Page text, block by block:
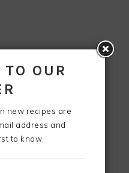
OUR
new recipes are
address and
to know.